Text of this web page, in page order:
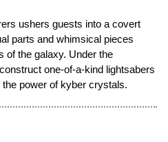
ushers guests into a covert
parts and whimsical pieces
of the galaxy. Under the
one-of-a-kind lightsabers
power of kyber crystals.